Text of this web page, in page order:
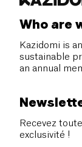
Who are
Kazidomi is
sustainable
an annual
Recevez
exclusivité !